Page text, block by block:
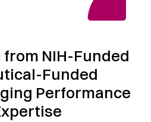
NIH-Funded
Funded
Performance